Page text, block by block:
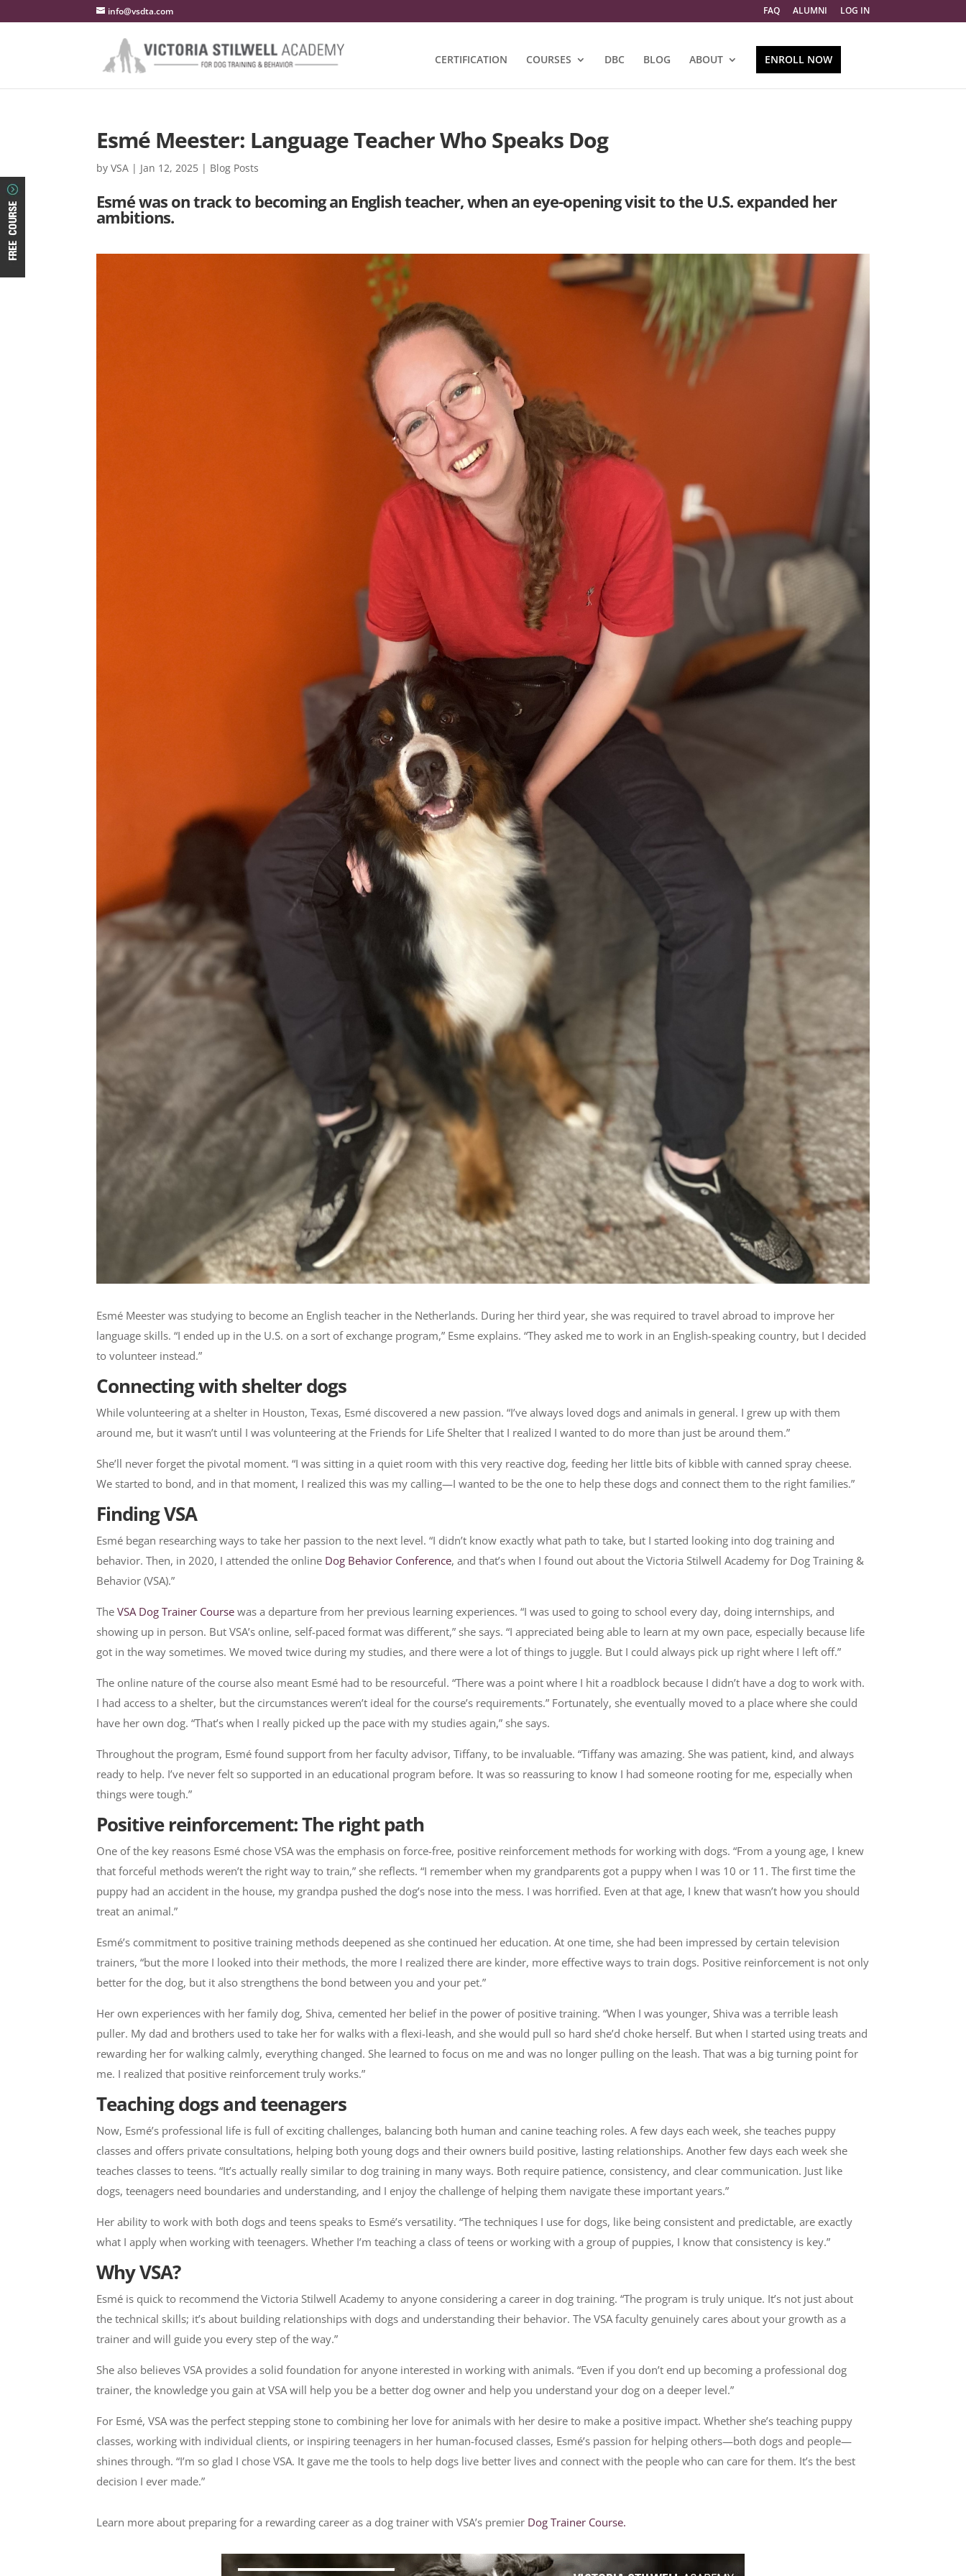
info@vsdta.com FAQ ALUMNI LOG IN
CERTIFICATION COURSES DBC BLOG ABOUT ENROLL NOW
Esmé Meester: Language Teacher Who Speaks Dog
byVSA | Jan 12, 2025 | Blog Posts
Esmé was on track to becoming an English teacher, when an eye-opening visit to the U.S. expanded her
ambitions.
​Esmé Meester was studying to become an English teacher in the Netherlands. During her third year, she was required to travel abroad to improve her
language skills. “I ended up in the U.S. on a sort of exchange program,” Esme explains. “They asked me to work in an English-speaking country, but I decided
to volunteer instead.”
Connecting with shelter dogs
While volunteering at a shelter in Houston, Texas, Esmé discovered a new passion. “I’ve always loved dogs and animals in general. I grew up with them
around me, but it wasn’t until I was volunteering at the Friends for Life Shelter that I realized I wanted to do more than just be around them.”
She’ll never forget the pivotal moment. “I was sitting in a quiet room with this very reactive dog, feeding her little bits of kibble with canned spray cheese.
We started to bond, and in that moment, I realized this was my calling—I wanted to be the one to help these dogs and connect them to the right families.”
Finding VSA
Esmé began researching ways to take her passion to the next level. “I didn’t know exactly what path to take, but I started looking into dog training and
behavior. Then, in 2020, I attended the online Dog Behavior Conference, and that’s when I found out about the Victoria Stilwell Academy for Dog Training &
Behavior (VSA).”
TheVSA Dog Trainer Course was a departure from her previous learning experiences. “I was used to going to school every day, doing internships, and
showing up in person. But VSA’s online, self-paced format was different,” she says. “I appreciated being able to learn at my own pace, especially because life
got in the way sometimes. We moved twice during my studies, and there were a lot of things to juggle. But I could always pick up right where I left off.”
The online nature of the course also meant Esmé had to be resourceful. “There was a point where I hit a roadblock because I didn’t have a dog to work with.
I had access to a shelter, but the circumstances weren’t ideal for the course’s requirements.” Fortunately, she eventually moved to a place where she could
have her own dog. “That’s when I really picked up the pace with my studies again,” she says.
Throughout the program, Esmé found support from her faculty advisor, Tiffany, to be invaluable. “Tiffany was amazing. She was patient, kind, and always
ready to help. I’ve never felt so supported in an educational program before. It was so reassuring to know I had someone rooting for me, especially when
things were tough.”
Positive reinforcement: The right path
One of the key reasons Esmé chose VSA was the emphasis on force-free, positive reinforcement methods for working with dogs. “From a young age, I knew
that forceful methods weren’t the right way to train,” she reflects. “I remember when my grandparents got a puppy when I was 10 or 11. The first time the
puppy had an accident in the house, my grandpa pushed the dog’s nose into the mess. I was horrified. Even at that age, I knew that wasn’t how you should
treat an animal.”
Esmé’s commitment to positive training methods deepened as she continued her education. At one time, she had been impressed by certain television
trainers, “but the more I looked into their methods, the more I realized there are kinder, more effective ways to train dogs. Positive reinforcement is not only
better for the dog, but it also strengthens the bond between you and your pet.”
Her own experiences with her family dog, Shiva, cemented her belief in the power of positive training. “When I was younger, Shiva was a terrible leash
puller. My dad and brothers used to take her for walks with a flexi-leash, and she would pull so hard she’d choke herself. But when I started using treats and
rewarding her for walking calmly, everything changed. She learned to focus on me and was no longer pulling on the leash. That was a big turning point for
me. I realized that positive reinforcement truly works.”
Teaching dogs and teenagers
Now, Esmé’s professional life is full of exciting challenges, balancing both human and canine teaching roles. A few days each week, she teaches puppy
classes and offers private consultations, helping both young dogs and their owners build positive, lasting relationships. Another few days each week she
teaches classes to teens. “It’s actually really similar to dog training in many ways. Both require patience, consistency, and clear communication. Just like
dogs, teenagers need boundaries and understanding, and I enjoy the challenge of helping them navigate these important years.”
Her ability to work with both dogs and teens speaks to Esmé’s versatility. “The techniques I use for dogs, like being consistent and predictable, are exactly
what I apply when working with teenagers. Whether I’m teaching a class of teens or working with a group of puppies, I know that consistency is key.”
Why VSA?
Esmé is quick to recommend the Victoria Stilwell Academy to anyone considering a career in dog training. “The program is truly unique. It’s not just about
the technical skills; it’s about building relationships with dogs and understanding their behavior. The VSA faculty genuinely cares about your growth as a
trainer and will guide you every step of the way.”
She also believes VSA provides a solid foundation for anyone interested in working with animals. “Even if you don’t end up becoming a professional dog
trainer, the knowledge you gain at VSA will help you be a better dog owner and help you understand your dog on a deeper level.”
For Esmé, VSA was the perfect stepping stone to combining her love for animals with her desire to make a positive impact. Whether she’s teaching puppy
classes, working with individual clients, or inspiring teenagers in her human-focused classes, Esmé’s passion for helping others—both dogs and people—
shines through. “I’m so glad I chose VSA. It gave me the tools to help dogs live better lives and connect with the people who can care for them. It’s the best
decision I ever made.”
Learn more about preparing for a rewarding career as a dog trainer with VSA’s premier Dog Trainer Course.